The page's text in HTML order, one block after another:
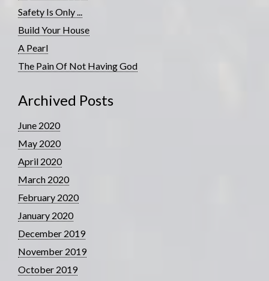
Safety Is Only ...
Build Your House
A Pearl
The Pain Of Not Having God
Archived Posts
June 2020
May 2020
April 2020
March 2020
February 2020
January 2020
December 2019
November 2019
October 2019